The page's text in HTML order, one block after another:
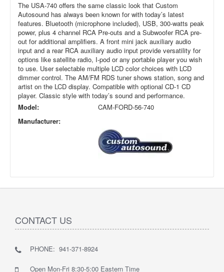
The USA-740 offers the same classic look that Custom
Autosound has always been known for with today’s latest
features. Bluetooth (microphone included), USB, 300-watts peak
power, plus 4 channel RCA Pre-outs and a Subwoofer RCA pre-
out for additional amplifiers. A front mini jack auxiliary audio
input and a rear RCA auxiliary audio input provide versatility for
options like satellite radio, I-pod or any portable player you wish
to use. User selectable multiple LCD color choices with LCD
dimmer control. The AM/FM RDS tuner shows station, song and
artist on the LCD display. Compatible with optional CD-1 CD
player. Classic style with today’s sound and performance.
Model:
CAM-FORD-56-740
Manufacturer:
CONTACT US
PHONE: 941-371-8924
Open Mon-Fri 8:30-5:00 Eastern Time